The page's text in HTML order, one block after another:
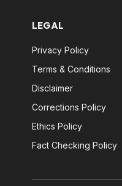
LEGAL
Privacy Policy
Terms & Conditions
Disclaimer
Corrections Policy
Ethics Policy
Fact Checking Policy